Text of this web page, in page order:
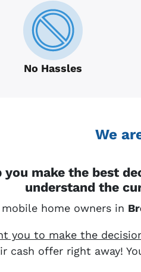
No Hassles
We
you make the best
understand the
home owners in
you to make the
cash offer right away!